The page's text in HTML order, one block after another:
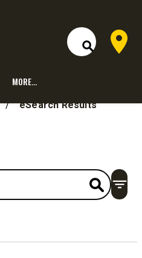
Open Site
Dealer
MORE…
/ eSearch Results